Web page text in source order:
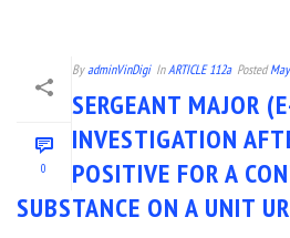
0
By adminVinDigi In ARTICLE 112a Posted
SERGEANT MAJOR
INVESTIGATION
POSITIVE FOR A
SUBSTANCE ON A UNIT